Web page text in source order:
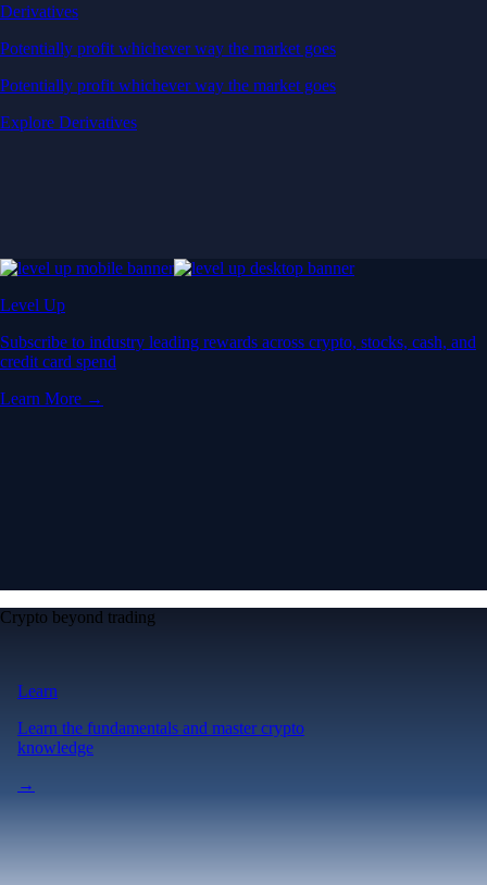
Derivatives
Potentially profit whichever way the market goes
Potentially profit whichever way the market goes
Explore Derivatives
Level Up
Subscribe to industry leading rewards across crypto, stocks, cash, and
credit card spend
Learn More →
Crypto beyond trading
Learn
Learn the fundamentals and master crypto
knowledge
→